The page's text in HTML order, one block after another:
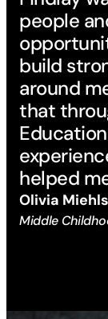
people
build
around
that
helped
Olivia Miehls
Middle